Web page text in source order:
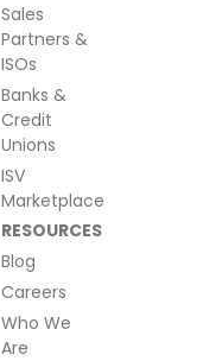
Sales
Partners &
ISOs
Banks &
Credit
Unions
ISV
Marketplace
RESOURCES
Blog
Careers
Who We
Are